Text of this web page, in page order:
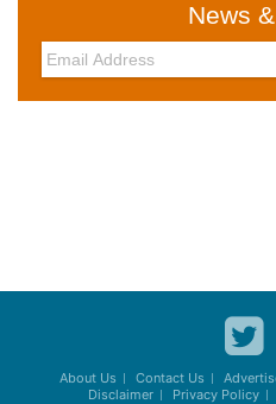
News
About Us Contact Us
Disclaimer
Privacy Policy